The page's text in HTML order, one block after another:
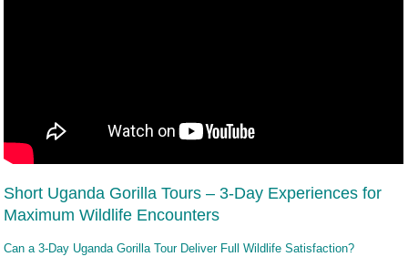
Short Uganda Gorilla Tours – 3-Day Experiences for
Maximum Wildlife Encounters
Can a 3-Day Uganda Gorilla Tour Deliver Full Wildlife Satisfaction?